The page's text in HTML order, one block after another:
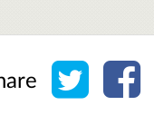
Share